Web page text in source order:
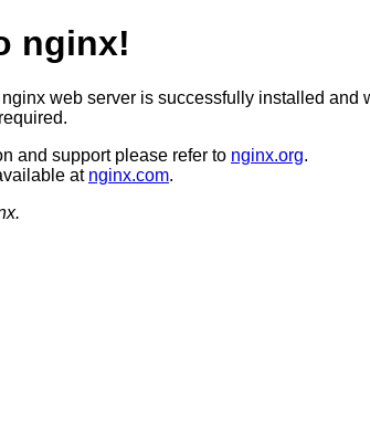
nginx!
nginx web server is successfully installed and
and support please refer to nginx.org.
at nginx.com.